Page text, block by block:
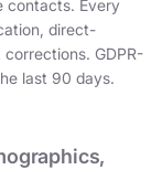
contacts. Every
direct-
GDPR-
last 90 days.